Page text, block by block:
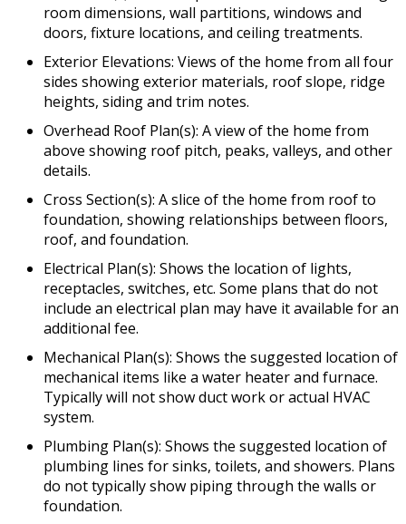
room dimensions, wall partitions, windows and
doors, fixture locations, and ceiling treatments.
Exterior Elevations: Views of the home from all four
sides showing exterior materials, roof slope, ridge
heights, siding and trim notes.
Overhead Roof Plan(s): A view of the home from
above showing roof pitch, peaks, valleys, and other
details.
Cross Section(s): A slice of the home from roof to
foundation, showing relationships between floors,
roof, and foundation.
Electrical Plan(s): Shows the location of lights,
receptacles, switches, etc. Some plans that do not
include an electrical plan may have it available for an
additional fee.
Mechanical Plan(s): Shows the suggested location of
mechanical items like a water heater and furnace.
Typically will not show duct work or actual HVAC
system.
Plumbing Plan(s): Shows the suggested location of
plumbing lines for sinks, toilets, and showers. Plans
do not typically show piping through the walls or
foundation.